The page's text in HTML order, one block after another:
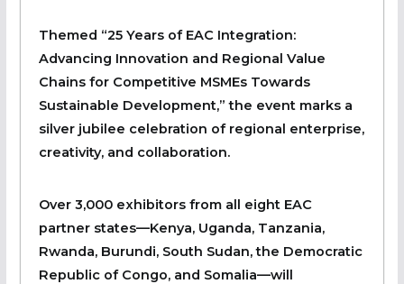
Themed “25 Years of EAC Integration:
Advancing Innovation and Regional Value
Chains for Competitive MSMEs Towards
Sustainable Development,” the event marks a
silver jubilee celebration of regional enterprise,
creativity, and collaboration.
Over 3,000 exhibitors from all eight EAC
partner states—Kenya, Uganda, Tanzania,
Rwanda, Burundi, South Sudan, the Democratic
Republic of Congo, and Somalia—will